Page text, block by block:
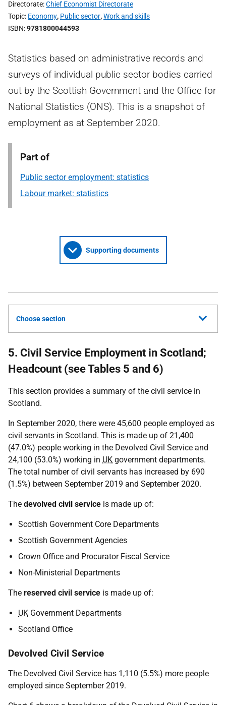
Directorate Chief Economist Directorate
Topic Economy, Public sector,Work and skills
ISBN 9781800044593
Statistics based on administrative records and
surveys of individual public sector bodies carried
out by the Scottish Government and the Office for
National Statistics (ONS). This is a snapshot of
employment as at September 2020.
Part of
Public sector employment: statistics
Labour market: statistics
Supporting documents
Choose section
5. Civil Service Employment in Scotland;
Headcount (see Tables 5 and 6)
This section provides a summary of the civil service in
Scotland.
In September 2020, there were 45,600 people employed as
civil servants in Scotland. This is made up of 21,400
(47.0%) people working in the Devolved Civil Service and
24,100 (53.0%) working in UK government departments.
The total number of civil servants has increased by 690
(1.5%) between September 2019 and September 2020.
The devolved civil service is made up of:
Scottish Government Core Departments
Scottish Government Agencies
Crown Office and Procurator Fiscal Service
Non-Ministerial Departments
The reserved civil service is made up of:
UK Government Departments
Scotland Office
Devolved Civil Service
The Devolved Civil Service has 1,110 (5.5%) more people
employed since September 2019.